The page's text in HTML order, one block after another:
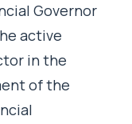
Governor
active
in the
of the